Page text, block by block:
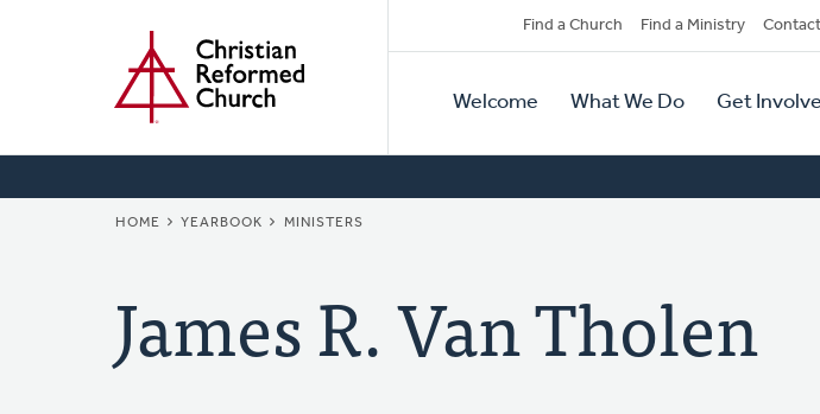
Secondary
Navigation
Find a Church Find a Ministry Contact
Primary
Navigation
Welcome What We Do Get
BREADCRUMB
HOME YEARBOOK MINISTERS
James R. Van Tholen